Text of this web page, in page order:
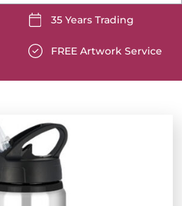
delivery-
content/uploads/2025/06/
white.svg
35 Years Trading
wp-
star-
content/uploads/2025/06/
FREE Artwork Service